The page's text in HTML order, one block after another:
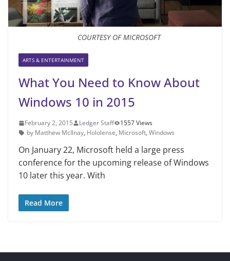
COURTESY OF MICROSOFT
ARTS & ENTERTAINMENT
What You Need to Know About
Windows 10 in 2015
February 2, 2015 Ledger Staff
1557 Views
by Matthew McIlnay, Hololense, Microsoft, Windows
On January 22, Microsoft held a large press
conference for the upcoming release of Windows
10 later this year. With
Read More